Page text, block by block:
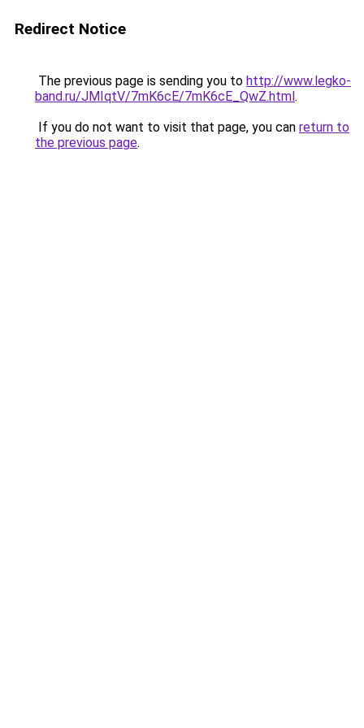
Redirect Notice
The previous page is sending you to http://www.legko-
band.ru/JMIqtV/7mK6cE/7mK6cE_QwZ.html.
If you do not want to visit that page, you can return to
the previous page.